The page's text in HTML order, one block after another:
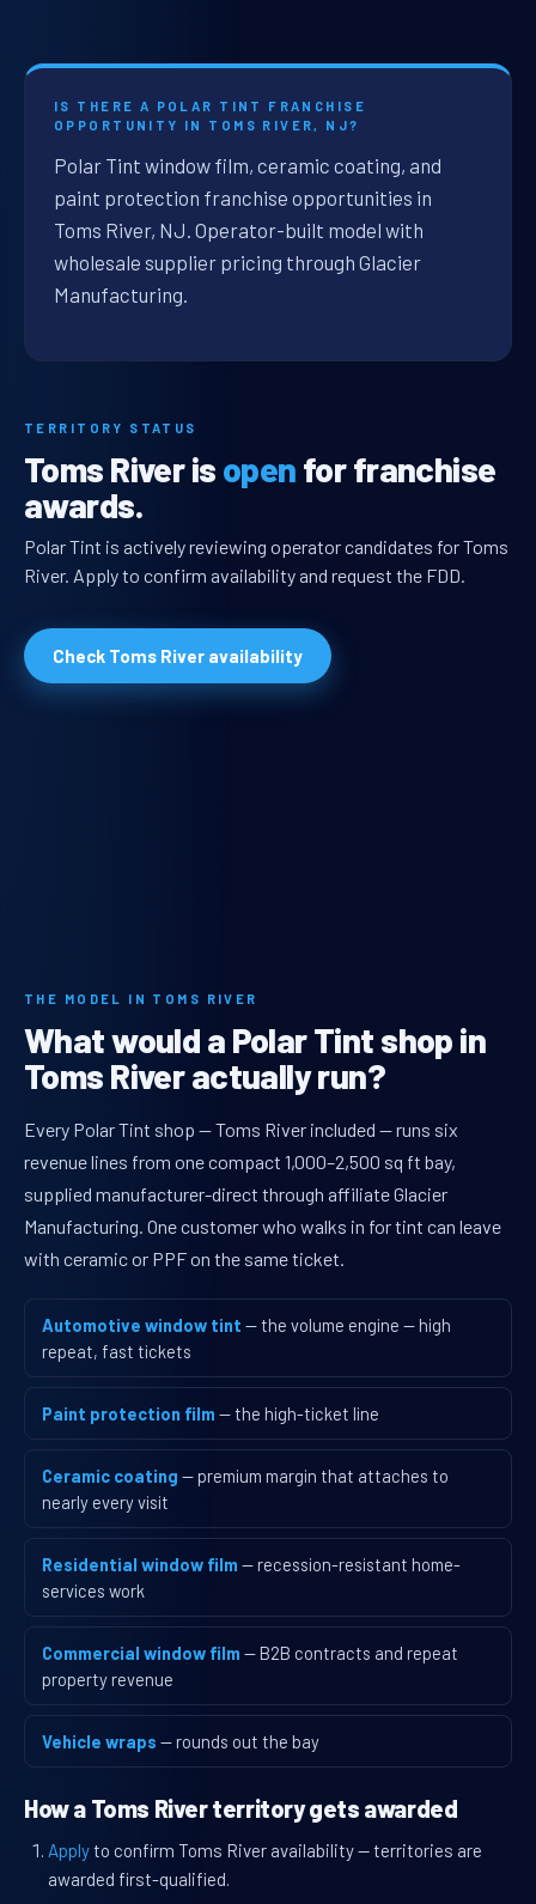
IS THERE A POLAR TINT FRANCHISE
OPPORTUNITY IN TOMS RIVER, NJ?
Polar Tint window film, ceramic coating, and
paint protection franchise opportunities in
Toms River, NJ. Operator-built model with
wholesale supplier pricing through Glacier
Manufacturing.
TERRITORY STATUS
Toms River is open for franchise
awards.
Polar Tint is actively reviewing operator candidates for Toms
River. Apply to confirm availability and request the FDD.
Check Toms River availability
THE MODEL IN TOMS RIVER
What would a Polar Tint shop in
Toms River actually run?
Every Polar Tint shop — Toms River included — runs six
revenue lines from one compact 1,000–2,500 sq ft bay,
supplied manufacturer-direct through affiliate Glacier
Manufacturing. One customer who walks in for tint can leave
with ceramic or PPF on the same ticket.
Automotive window tint — the volume engine — high
repeat, fast tickets
Paint protection film — the high-ticket line
Ceramic coating — premium margin that attaches to
nearly every visit
Residential window film — recession-resistant home-
services work
Commercial window film — B2B contracts and repeat
property revenue
Vehicle wraps — rounds out the bay
How a Toms River territory gets awarded
Applyto confirm Toms River availability — territories are
awarded first-qualified.